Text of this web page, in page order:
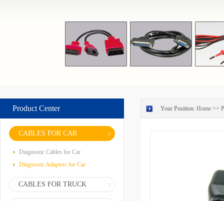
Product Center
CABLES FOR CAR
Diagnostic Cables for Car
Diagnostic Adapters for Car
CABLES FOR TRUCK
Your Position: Home >>